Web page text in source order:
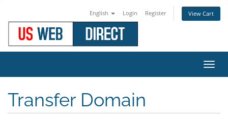
English Login Register View Cart
Transfer Domain